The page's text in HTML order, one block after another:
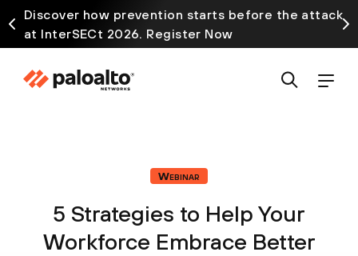
Discover how prevention starts before the attack
at InterSECt 2026. Register Now
Webinar
5 Strategies to Help Your
Workforce Embrace Better